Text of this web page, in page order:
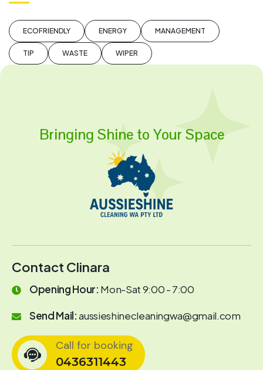
ECOFRIENDLY ENERGY MANAGEMENT
TIP WASTE WIPER
Bringing Shine to Your Space
Contact Clinara
Opening Hour: Mon-Sat 9:00 - 7:00
Send Mail:aussieshinecleaningwa@gmail.com
Call for booking
0436311443